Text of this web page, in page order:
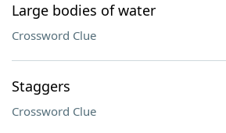
Large bodies of water
Crossword Clue
Staggers
Crossword Clue